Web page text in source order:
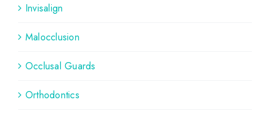
Invisalign
Malocclusion
Occlusal Guards
Orthodontics